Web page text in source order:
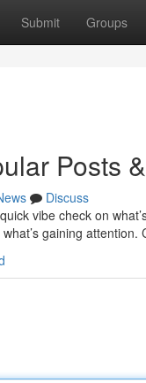
Submit Groups
Posts
Discuss
vibe check on
gaining attention.